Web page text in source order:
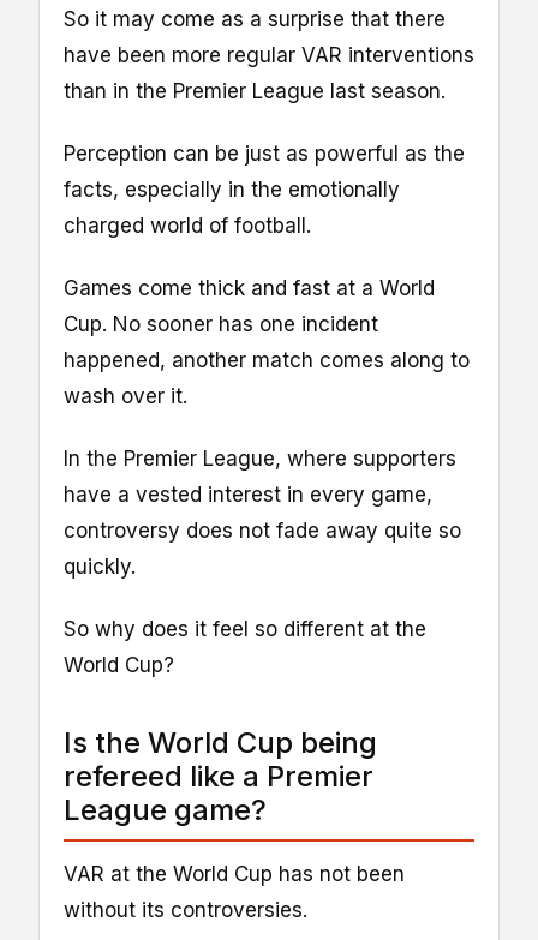
So it may come as a surprise that there
have been more regular VAR interventions
than in the Premier League last season.
Perception can be just as powerful as the
facts, especially in the emotionally
charged world of football.
Games come thick and fast at a World
Cup. No sooner has one incident
happened, another match comes along to
wash over it.
In the Premier League, where supporters
have a vested interest in every game,
controversy does not fade away quite so
quickly.
So why does it feel so different at the
World Cup?
Is the World Cup being
refereed like a Premier
League game?
VAR at the World Cup has not been
without its controversies.